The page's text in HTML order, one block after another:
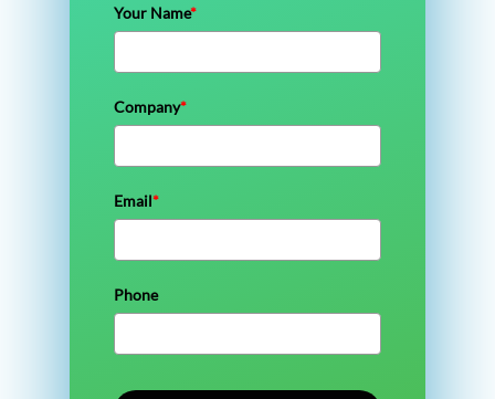
Your Name*
Company*
Email*
Phone